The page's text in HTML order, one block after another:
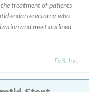
endarterectomy who
and meet outlined
Ev3, Inc.